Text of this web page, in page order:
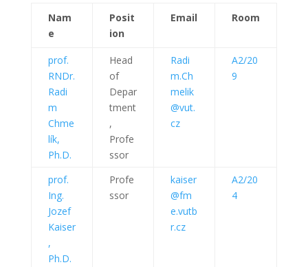
Nam
e
Posit
ion
Email Room
prof.
RNDr.
Radi
m
Chme
lík,
Ph.D.
Head
of
Depar
tment
,
Profe
ssor
Radi
m.Ch
melik
@vut.
cz
A2/20
9
prof.
Ing.
Jozef
Kaiser
,
Ph.D.
Profe
ssor
kaiser
@fm
e.vutb
r.cz
A2/20
4